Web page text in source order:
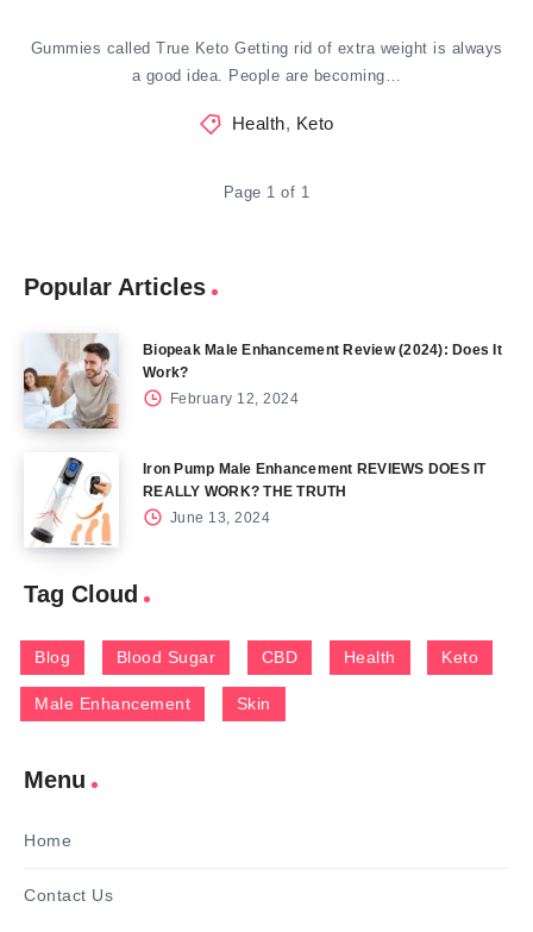
Gummies called True Keto Getting rid of extra weight is always
a good idea. People are becoming…
Health, Keto
Page 1 of 1
Popular Articles
Biopeak Male Enhancement Review (2024): Does It
Work?
February 12, 2024
Iron Pump Male Enhancement REVIEWS DOES IT
REALLY WORK? THE TRUTH
June 13, 2024
Tag Cloud
Blog Blood Sugar CBD Health Keto
Male Enhancement Skin
Menu
Home
Contact Us